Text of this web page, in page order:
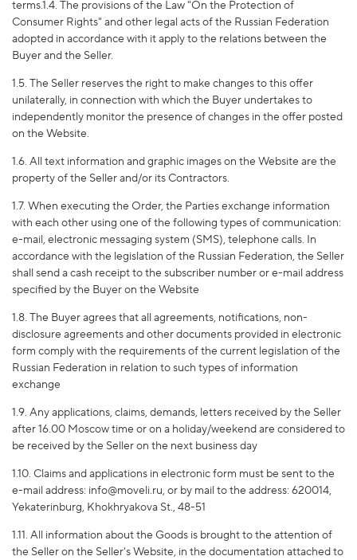
terms.1.4. The provisions of the Law "On the Protection of
Consumer Rights" and other legal acts of the Russian Federation
adopted in accordance with it apply to the relations between the
Buyer and the Seller.
1.5. The Seller reserves the right to make changes to this offer
unilaterally, in connection with which the Buyer undertakes to
independently monitor the presence of changes in the offer posted
on the Website.
1.6. All text information and graphic images on the Website are the
property of the Seller and/or its Contractors.
1.7. When executing the Order, the Parties exchange information
with each other using one of the following types of communication:
e-mail, electronic messaging system (SMS), telephone calls. In
accordance with the legislation of the Russian Federation, the Seller
shall send a cash receipt to the subscriber number or e-mail address
specified by the Buyer on the Website
1.8. The Buyer agrees that all agreements, notifications, non-
disclosure agreements and other documents provided in electronic
form comply with the requirements of the current legislation of the
Russian Federation in relation to such types of information
exchange
1.9. Any applications, claims, demands, letters received by the Seller
after 16.00 Moscow time or on a holiday/weekend are considered to
be received by the Seller on the next business day
1.10. Claims and applications in electronic form must be sent to the
e-mail address: info@moveli.ru, or by mail to the address: 620014,
Yekaterinburg, Khokhryakova St., 48-51
1.11. All information about the Goods is brought to the attention of
the Seller on the Seller's Website, in the documentation attached to